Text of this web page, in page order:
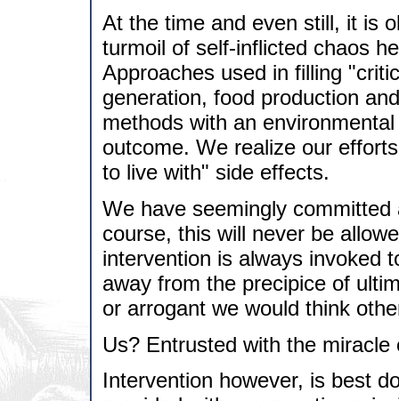
At the time and even still, it is
turmoil of self-inflicted chaos
Approaches used in filling
generation, food production
methods with an
outcome. We realize our
to live with" side effects.
We have seemingly
course, this will never be
intervention is always invoked
away from the precipice of
or arrogant we would think
Us? Entrusted with the
Intervention however, is best